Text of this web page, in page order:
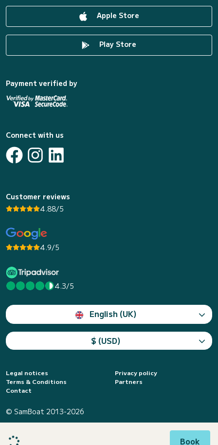
Book
Apple Store
Play Store
Payment verified by
Connect with us
Customer reviews
4.88/5
4.9/5
4.3/5
English (UK)
$ (USD)
Legal notices
Privacy policy
Terms & Conditions
Partners
Contact
© SamBoat 2013-2026